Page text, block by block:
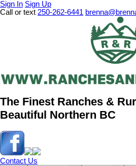
Sign In Sign Up
Call or text 250-262-6441
The Finest Ranches &
Beautiful Northern BC
Contact Us